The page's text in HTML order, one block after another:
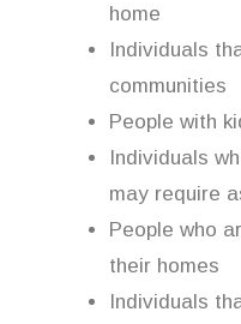
home
Individuals
communities
People with
Individuals
may require
People who
their homes
Individuals